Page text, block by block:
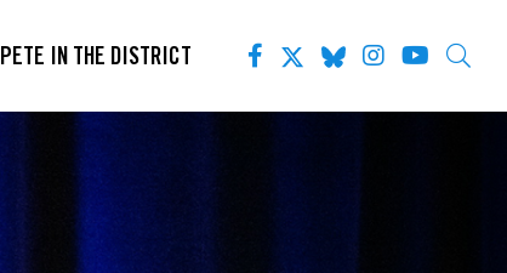
PETE IN THE DISTRICT